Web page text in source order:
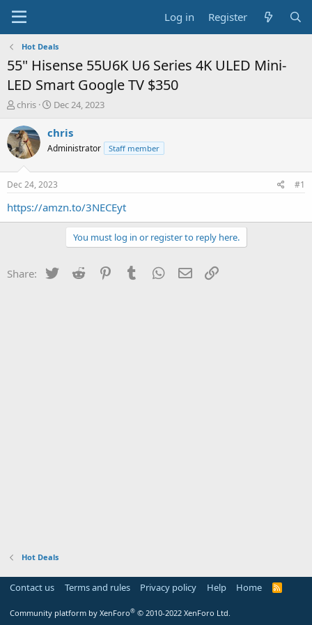
Log in Register
Hot Deals
55" Hisense 55U6K U6 Series 4K ULED Mini-
LED Smart Google TV $350
T
r
e
a
t
a
chris
S
a
t
a
t
e
Dec 24, 2023
chris
Administrator Staff member
Dec 24, 2023 #1
https://amzn.to/3NECEyt
You must log in or register to reply here.
Share: Twitter Reddit PinterestTumblr WhatsApp
Email
Hot Deals
Contact us Terms and rules Privacy policy Help Home
R
Community platform by XenForo® © 2010-2022 XenForo Ltd.